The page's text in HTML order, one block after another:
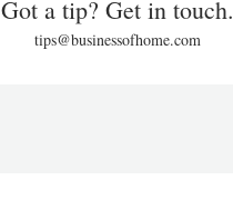
Got a tip? Get in touch.
tips@businessofhome.com